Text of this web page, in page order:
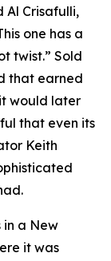
Al Crisafulli,
one has a
twist.” Sold
that earned
would later
that even its
Keith
in a New
it was